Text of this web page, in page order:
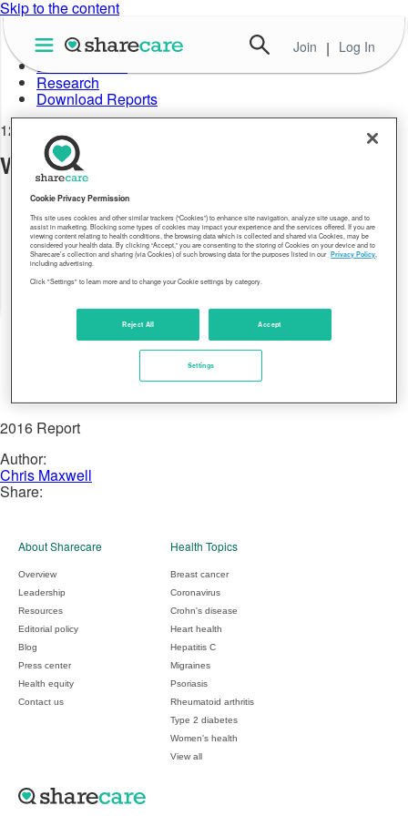
Skip to the content
Join | Log In
About Well-Being Index
Data in Action
Research
Download Reports
12.28.17
Well-Being Index WV 2016
2016 Report
Author:
Chris Maxwell
Share:
About Sharecare
Overview
Leadership
Resources
Editorial policy
Blog
Press center
Health equity
Contact us
Health Topics
Breast cancer
Coronavirus
Crohn's disease
Heart health
Hepatitis C
Migraines
Psoriasis
Rheumatoid arthritis
Type 2 diabetes
Women's health
View all
Cookie Privacy Permission
This site uses cookies and other similar trackers (“Cookies”) to enhance site navigation, analyze site usage, and to
assist in marketing. Blocking some types of cookies may impact your experience and the services offered. If you are
viewing content relating to health conditions, the browsing data which is collected and shared via Cookies, may be
considered your health data. By clicking “Accept,” you are consenting to the storing of Cookies on your device and to
Sharecare’s collection and sharing (via Cookies) of such browsing data for the purposes listed in our Privacy Policy,
including advertising.
Click "Settings" to learn more and to change your Cookie settings by category.
Reject All Accept
Settings